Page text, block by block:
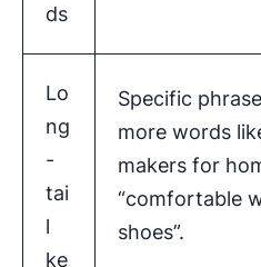
ds
Lo
ng
-
tai
l
ke
Specific
more words
makers for
“comfortable
shoes”.